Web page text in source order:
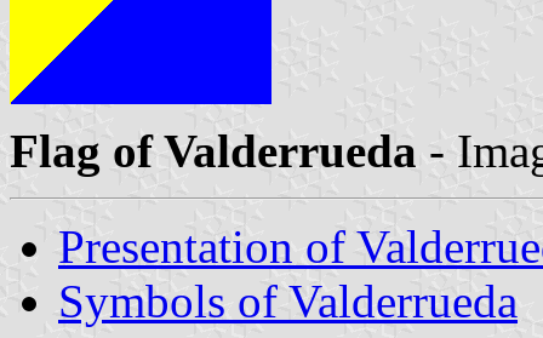
Flag of Valderrueda -
Presentation of
Symbols of Valderrueda